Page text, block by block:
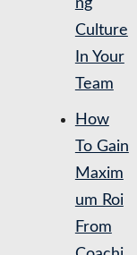
ng
Culture
In Your
Team
How
To Gain
Maxim
um Roi
From